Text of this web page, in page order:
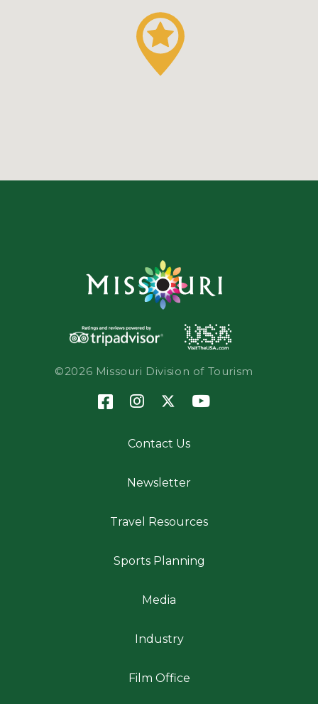
©2026 Missouri Division of Tourism
Contact Us
Newsletter
Travel Resources
Sports Planning
Media
Industry
Film Office